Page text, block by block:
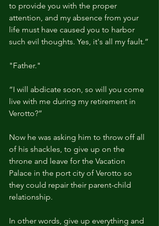
to provide you with the proper
attention, and my absence from your
life must have caused you to harbor
such evil thoughts. Yes, it's all my fault.”
"Father."
“I will abdicate soon, so will you come
live with me during my retirement in
Verotto?”
Now he was asking him to throw off all
of his shackles, to give up on the
throne and leave for the Vacation
Palace in the port city of Verotto so
they could repair their parent-child
relationship.
In other words, give up everything and